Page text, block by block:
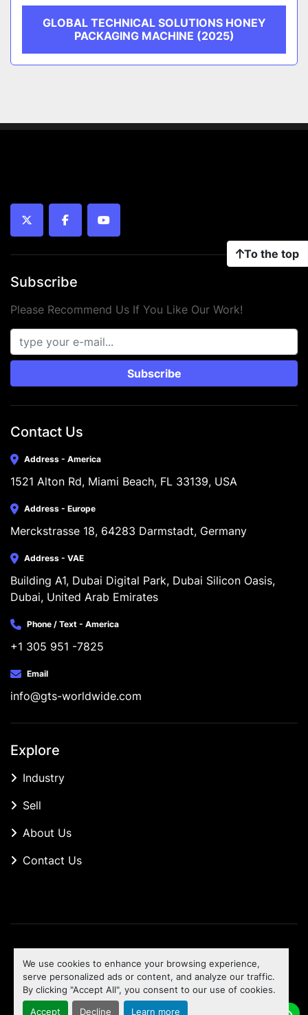
We use cookies to enhance your browsing experience,
serve personalized ads or content, and analyze our traffic.
By clicking "Accept All", you consent to our use of cookies.
Accept Decline Learn more
GLOBAL TECHNICAL SOLUTIONS HONEY
PACKAGING MACHINE (2025)
To the top
twitter facebookyoutube
Subscribe
Please Recommend Us If You Like Our Work!
Subscribe
Contact Us
Address - America
1521 Alton Rd, Miami Beach, FL 33139, USA
Address - Europe
Merckstrasse 18, 64283 Darmstadt, Germany
Address - VAE
Building A1, Dubai Digital Park, Dubai Silicon Oasis,
Dubai, United Arab Emirates
Phone / Text - America
+1 305 951 -7825
Email
info@gts-worldwide.com
Explore
Industry
Sell
About Us
Contact Us
Machinio Systemwebsite byMachinio
To the top